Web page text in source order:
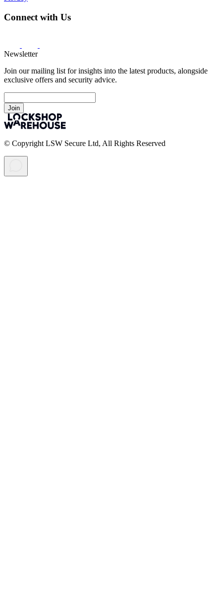
Connect with Us
Newsletter
Join our mailing list for insights into the latest products, alongside
exclusive offers and security advice.
Join
© Copyright LSW Secure Ltd, All Rights Reserved